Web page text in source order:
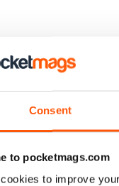
Consent
to pocketmags.com
to improve